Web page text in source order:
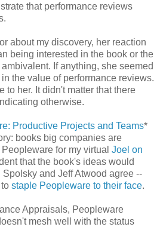
that performance reviews
about my discovery, her reaction
being interested in the book or the
If anything, she seemed
the value of performance reviews.
to her. It didn't matter that there
otherwise.
Productive Projects and Teams*
books big companies are
for my virtual Joel on
that the book's ideas would
and Jeff Atwood agree --
staple Peopleware to their face.
Appraisals, Peopleware
mesh well with the status